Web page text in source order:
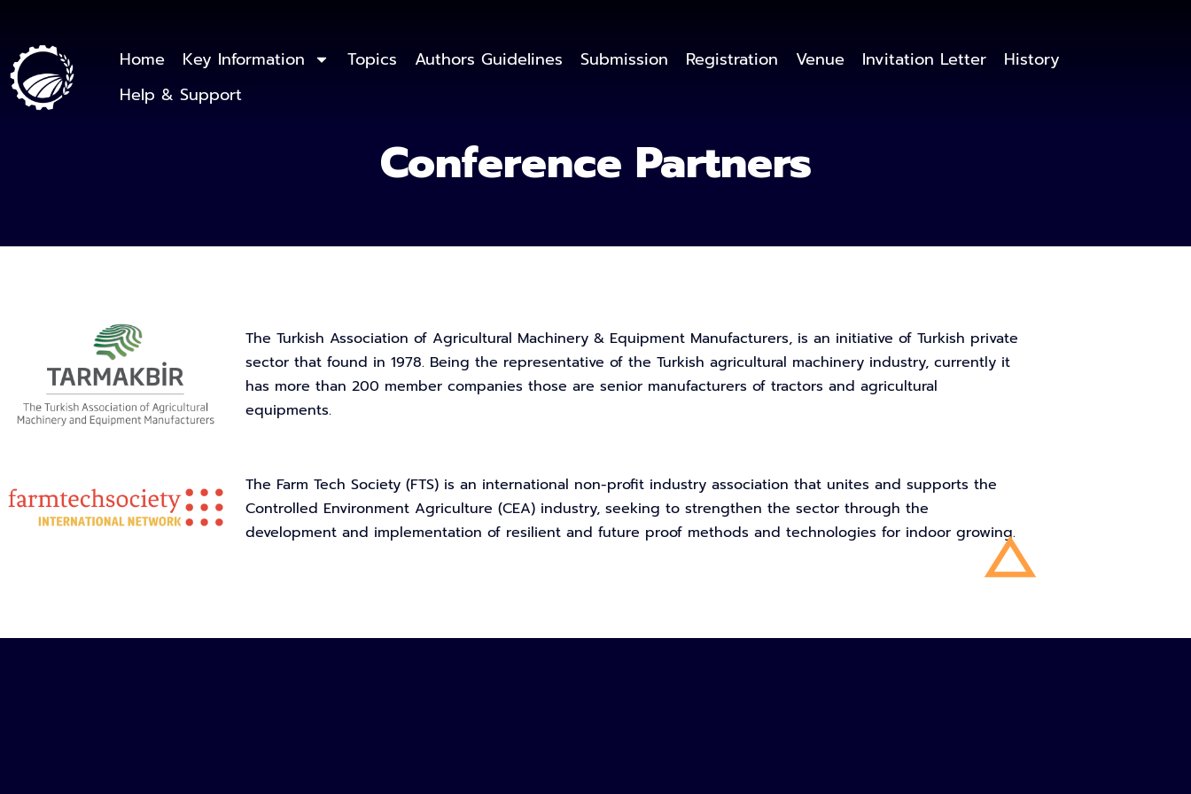
Home Key Information Topics Authors Guidelines Submission Registration Venue Invitation Letter
History
Help & Support
Conference Partners
The Turkish Association of Agricultural Machinery & Equipment Manufacturers, is an initiative of Turkish private
sector that found in 1978. Being the representative of the Turkish agricultural machinery industry, currently it
has more than 200 member companies those are senior manufacturers of tractors and agricultural
equipments.
The Farm Tech Society (FTS) is an international non-profit industry association that unites and supports the
Controlled Environment Agriculture (CEA) industry, seeking to strengthen the sector through the
development and implementation of resilient and future proof methods and technologies for indoor growing.